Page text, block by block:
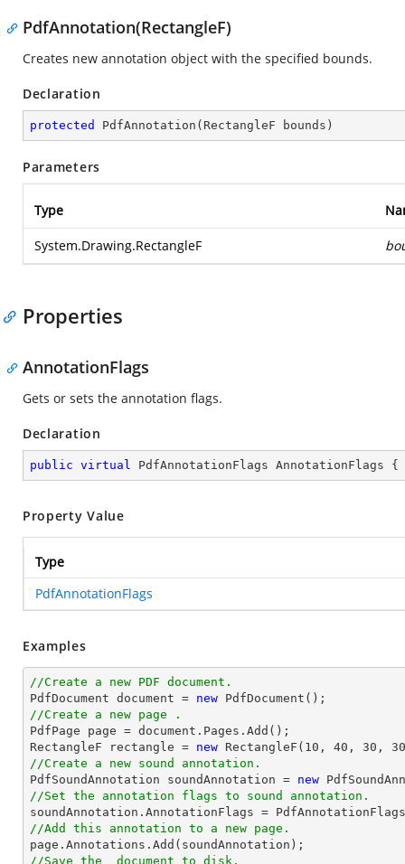
PdfAnnotation(RectangleF)
Creates new annotation object with the specified bounds.
Declaration
protected PdfAnnotation ( RectangleF bounds )
Parameters
Type
System.Drawing.RectangleF
Properties
AnnotationFlags
Gets or sets the annotation flags.
Declaration
public virtual PdfAnnotationFlags AnnotationFlags {
Property Value
Type
PdfAnnotationFlags
Examples
//Create a new PDF document.
PdfDocument document = new
//Create a new page .
PdfPage page = document .Pages.Add();
RectangleF rectangle = new RectangleF( 10 , 40 , 30 , 30
//Create a new sound annotation.
PdfSoundAnnotation soundAnnotation = new
//Set the annotation flags to sound annotation.
//Add this annotation to a new page.
//Save the  document to disk.